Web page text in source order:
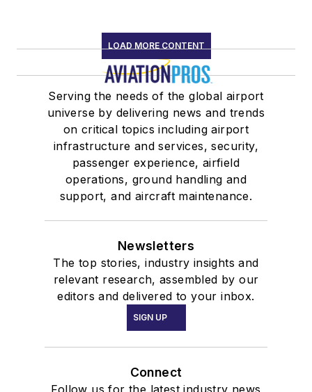
LOAD MORE CONTENT
Serving the needs of the global airport
universe by delivering news and trends
on critical topics including airport
infrastructure and services, security,
passenger experience, airfield
operations, ground handling and
support, and aircraft maintenance.
Newsletters
The top stories, industry insights and
relevant research, assembled by our
editors and delivered to your inbox.
SIGN UP
Connect
Follow us for the latest industry news